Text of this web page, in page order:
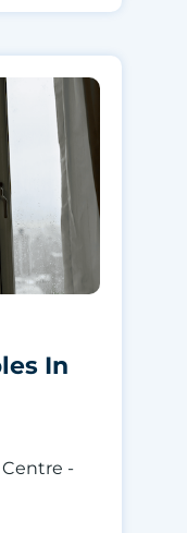
In
-